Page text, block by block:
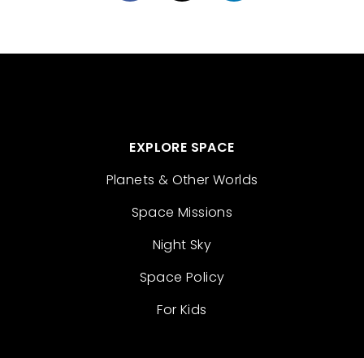
EXPLORE SPACE
Planets & Other Worlds
Space Missions
Night Sky
Space Policy
For Kids